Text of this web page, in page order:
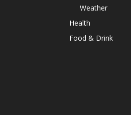
Weather
Health
Food & Drink